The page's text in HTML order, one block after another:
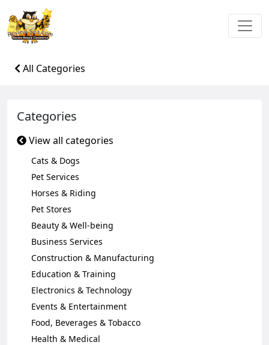
All Categories
Categories
View all categories
Cats & Dogs
Pet Services
Horses & Riding
Pet Stores
Beauty & Well-being
Business Services
Construction & Manufacturing
Education & Training
Electronics & Technology
Events & Entertainment
Food, Beverages & Tobacco
Health & Medical